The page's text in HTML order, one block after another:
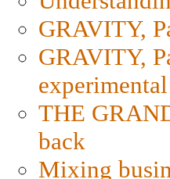
GRAVITY,
GRAVITY,
THE
back
Mixing